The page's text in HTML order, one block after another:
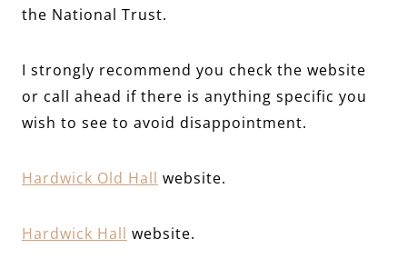
the National Trust.
I strongly recommend you check the website
or call ahead if there is anything specific you
wish to see to avoid disappointment.
Hardwick Old Hall website.
Hardwick Hall website.